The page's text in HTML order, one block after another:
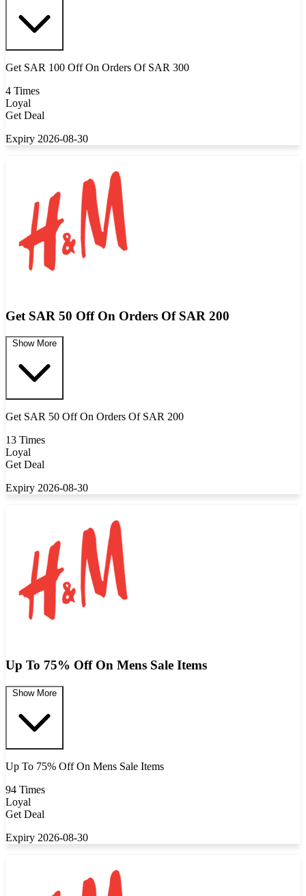
Get SAR 100 Off On Orders Of SAR 300
4 Times
Loyal
Get Deal
Expiry 2026-08-30
Get SAR 50 Off On Orders Of SAR 200
Show More
Get SAR 50 Off On Orders Of SAR 200
13 Times
Loyal
Get Deal
Expiry 2026-08-30
Up To 75% Off On Mens Sale Items
Show More
Up To 75% Off On Mens Sale Items
94 Times
Loyal
Get Deal
Expiry 2026-08-30